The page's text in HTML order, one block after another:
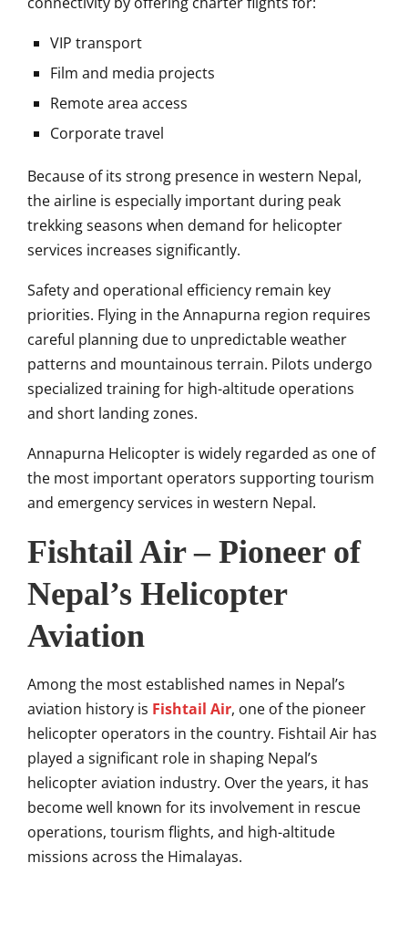
VIP transport
Film and media projects
Remote area access
Corporate travel
Because of its strong presence in western Nepal,
the airline is especially important during peak
trekking seasons when demand for helicopter
services increases significantly.
Safety and operational efficiency remain key
priorities. Flying in the Annapurna region requires
careful planning due to unpredictable weather
patterns and mountainous terrain. Pilots undergo
specialized training for high-altitude operations
and short landing zones.
Annapurna Helicopter is widely regarded as one of
the most important operators supporting tourism
and emergency services in western Nepal.
Fishtail Air – Pioneer of
Nepal’s Helicopter
Aviation
Among the most established names in Nepal’s
aviation history is Fishtail Air, one of the pioneer
helicopter operators in the country. Fishtail Air has
played a significant role in shaping Nepal’s
helicopter aviation industry. Over the years, it has
become well known for its involvement in rescue
operations, tourism flights, and high-altitude
missions across the Himalayas.